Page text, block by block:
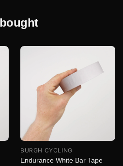
BURGH CYCLING
Endurance White Bar Tape